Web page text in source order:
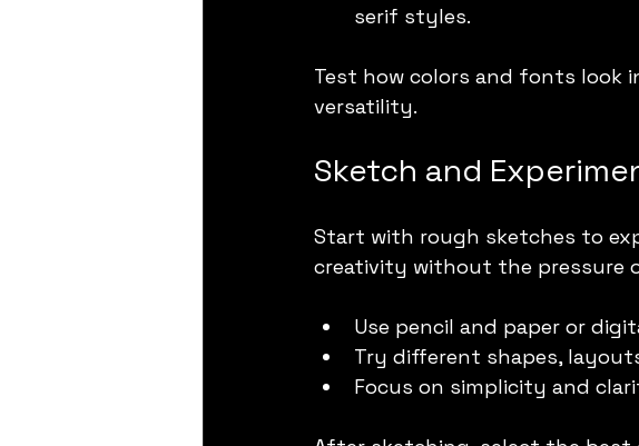
serif styles.
Test how colors and fonts look
versatility.
Sketch and
Start with rough sketches to
creativity without the pressure
Use pencil and paper or
Try different shapes,
Focus on simplicity and